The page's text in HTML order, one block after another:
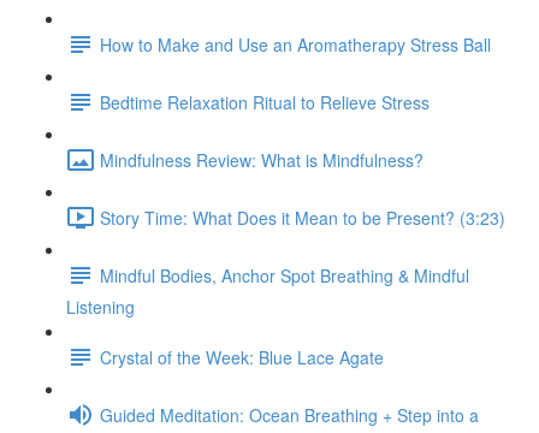
How to Make and Use an Aromatherapy Stress Ball
Bedtime Relaxation Ritual to Relieve Stress
Mindfulness Review: What is Mindfulness?
Story Time: What Does it Mean to be Present? (3:23)
Mindful Bodies, Anchor Spot Breathing & Mindful
Listening
Crystal of the Week: Blue Lace Agate
Guided Meditation: Ocean Breathing + Step into a